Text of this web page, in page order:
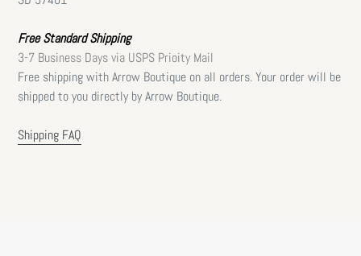
Free Standard Shipping
3-7 Business Days via USPS Prioity Mail
Free shipping with Arrow Boutique on all orders. Your order will be
shipped to you directly by Arrow Boutique.
Shipping FAQ